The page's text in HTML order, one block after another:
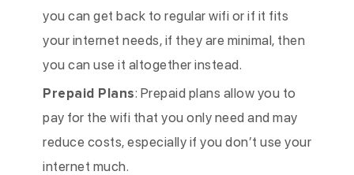
you can get back to regular wifi or if it fits
your internet needs, if they are minimal, then
you can use it altogether instead.
Prepaid Plans: Prepaid plans allow you to
pay for the wifi that you only need and may
reduce costs, especially if you don’t use your
internet much.